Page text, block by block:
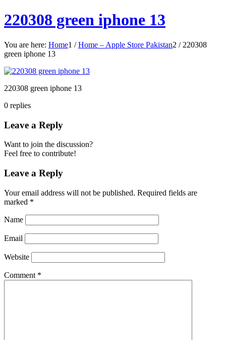
220308 green iphone 13
You are here: Home1 / Home – Apple Store Pakistan2 / 220308
green iphone 13
220308 green iphone 13
0 replies
Leave a Reply
Want to join the discussion?
Feel free to contribute!
Leave a Reply
Your email address will not be published. Required fields are
marked *
Name
Email
Website
Comment *